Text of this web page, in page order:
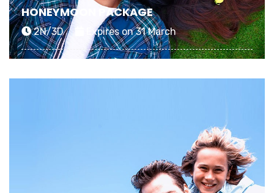
HONEYMOON PACKAGE
2N/3D Expires on 31 March
choosing an exciting stay that matches your